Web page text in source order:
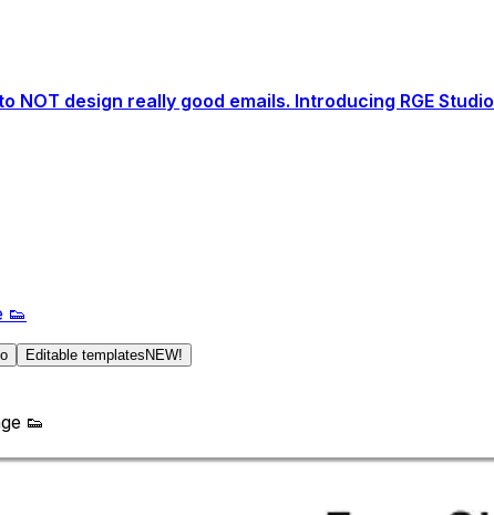
NOT design really good emails. Introducing RGE Studio
👟
Editable templates NEW!
👟